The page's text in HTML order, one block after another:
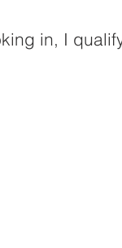
in, I